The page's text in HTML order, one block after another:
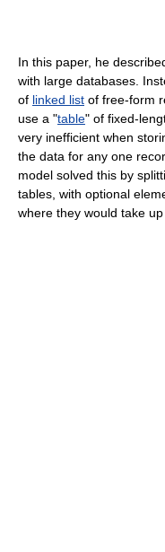
In this paper, he
with large databases.
of linked list of free-form
use a "table" of fixed-
very inefficient when
the data for any one
model solved this by
tables, with optional
where they would take